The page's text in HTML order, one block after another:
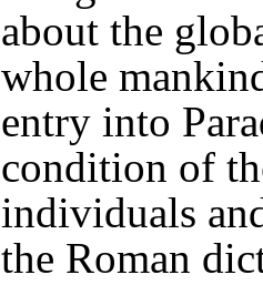
about the
whole
entry into
condition of
individuals
the Roman